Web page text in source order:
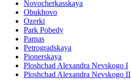
Novocherkasskaya
Obukhovo
Ozerki
Park Pobedy
Parnas
Petrogradskaya
Pionerskaya
Ploshchad Alexandra Nevskogo I
Ploshchad Alexandra Nevskogo II